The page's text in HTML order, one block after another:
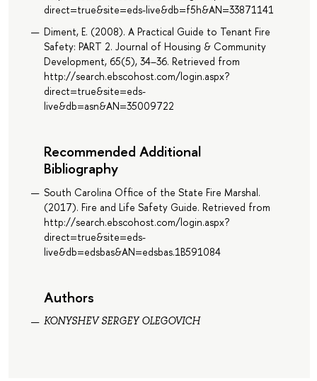
direct=true&site=eds-live&db=f5h&AN=33871141
Diment, E. (2008). A Practical Guide to Tenant Fire
Safety: PART 2. Journal of Housing & Community
Development, 65(5), 34–36. Retrieved from
http://search.ebscohost.com/login.aspx?
direct=true&site=eds-
live&db=asn&AN=35009722
Recommended Additional
Bibliography
South Carolina Office of the State Fire Marshal.
(2017). Fire and Life Safety Guide. Retrieved from
http://search.ebscohost.com/login.aspx?
direct=true&site=eds-
live&db=edsbas&AN=edsbas.1B591084
Authors
KONYSHEV SERGEY OLEGOVICH